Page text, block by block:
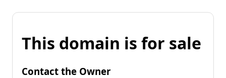
This domain is for sale
Contact the Owner